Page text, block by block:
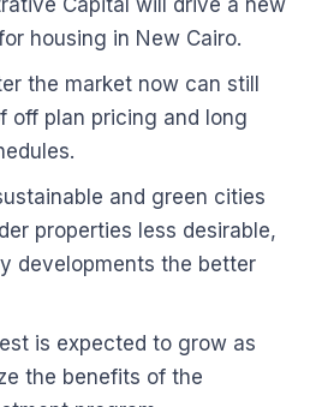
housing in New Cairo.
the market now can still
off plan pricing and long
and green cities
properties less desirable,
developments the better
is expected to grow as
the benefits of the